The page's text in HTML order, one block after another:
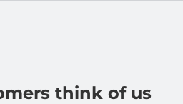
think of us